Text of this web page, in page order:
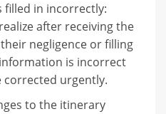
filled in incorrectly:
after receiving the
negligence or filling
is incorrect
corrected urgently.
to the itinerary